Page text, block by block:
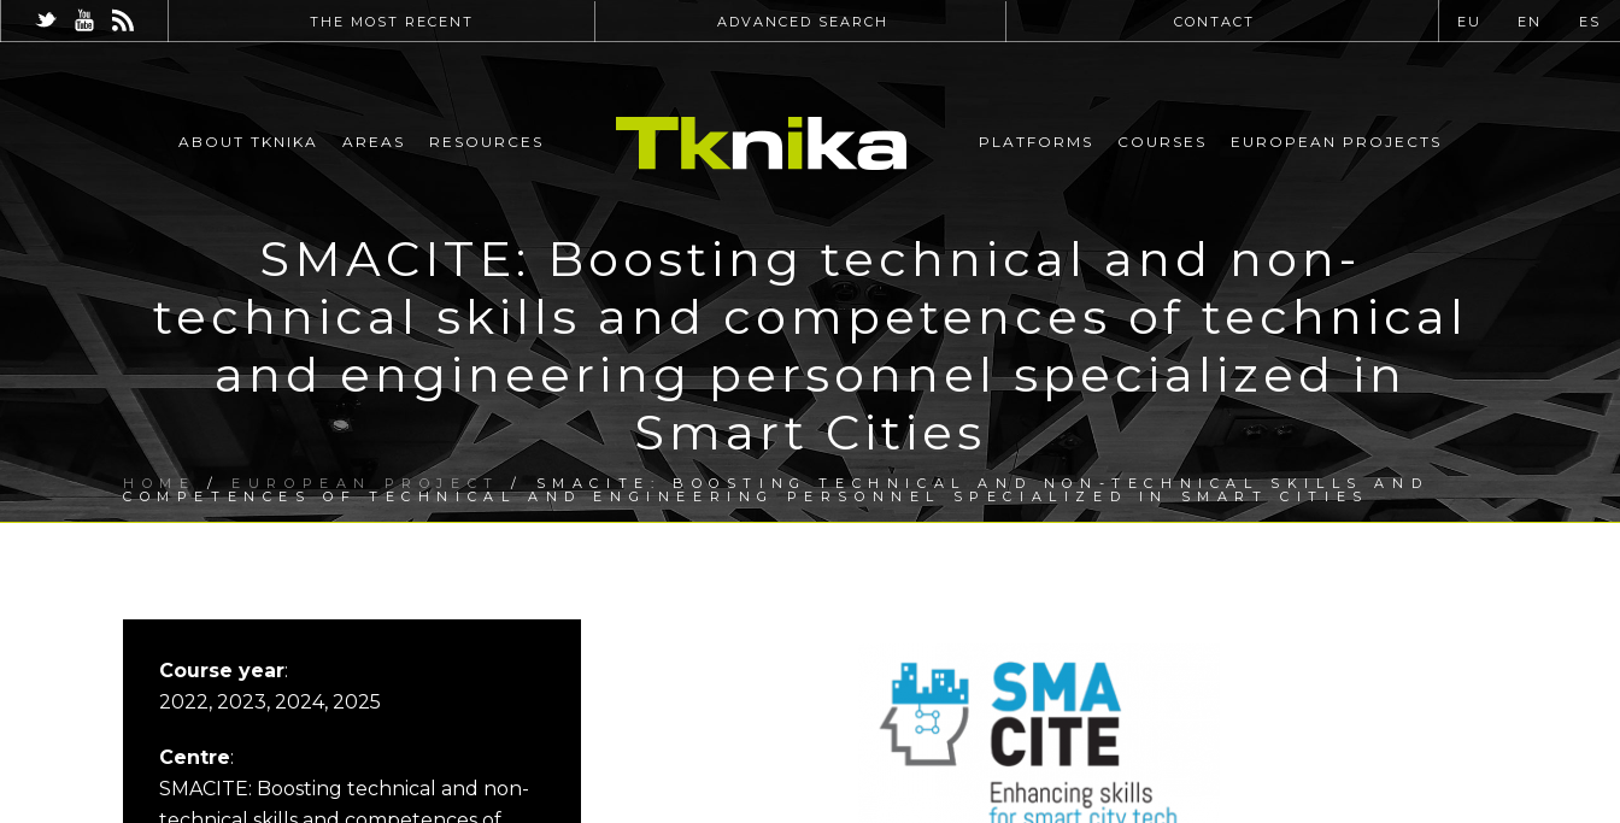
THE MOST RECENT ADVANCED SEARCH CONTACT EU EN ES
ABOUT TKNIKA AREAS RESOURCES PLATFORMS COURSES EUROPEAN PROJECTS
SMACITE: Boosting technical and non-
technical skills and competences of technical
and engineering personnel specialized in
Smart Cities
HOME / EUROPEAN PROJECT / SMACITE: BOOSTING TECHNICAL AND NON-TECHNICAL SKILLS AND
COMPETENCES OF TECHNICAL AND ENGINEERING PERSONNEL SPECIALIZED IN SMART CITIES
Course year:
2022, 2023, 2024, 2025
Centre:
SMACITE: Boosting technical and non-